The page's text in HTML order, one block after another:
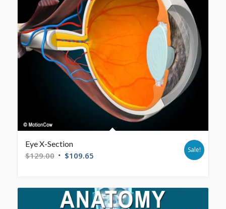
Eye X-Section
$129.00 $109.65
Sale!